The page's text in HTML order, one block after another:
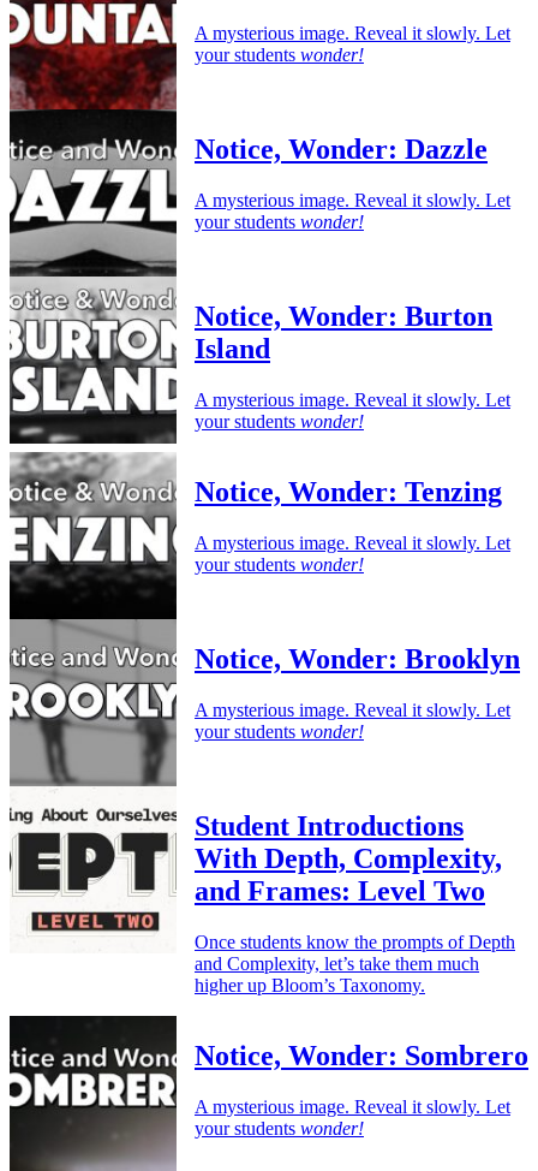
A mysterious image. Reveal it slowly. Let
your students wonder!
Notice, Wonder: Dazzle
A mysterious image. Reveal it slowly. Let
your students wonder!
Notice, Wonder: Burton
Island
A mysterious image. Reveal it slowly. Let
your students wonder!
Notice, Wonder: Tenzing
A mysterious image. Reveal it slowly. Let
your students wonder!
Notice, Wonder: Brooklyn
A mysterious image. Reveal it slowly. Let
your students wonder!
Student Introductions
With Depth, Complexity,
and Frames: Level Two
Once students know the prompts of Depth
and Complexity, let’s take them much
higher up Bloom’s Taxonomy.
Notice, Wonder: Sombrero
A mysterious image. Reveal it slowly. Let
your students wonder!